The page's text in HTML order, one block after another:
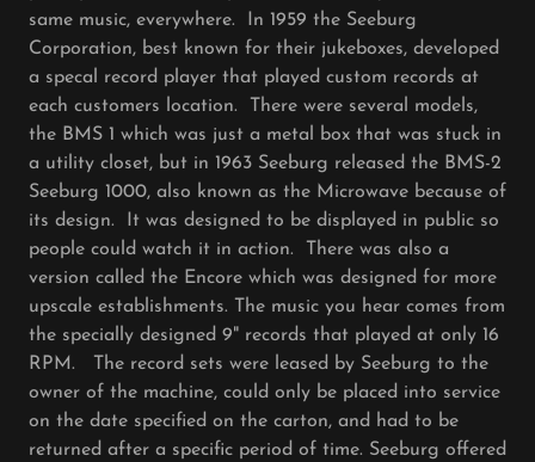
same music, everywhere. In 1959 the Seeburg
Corporation, best known for their jukeboxes, developed
a specal record player that played custom records at
each customers location. There were several models,
the BMS 1 which was just a metal box that was stuck in
a utility closet, but in 1963 Seeburg released the BMS-2
Seeburg 1000, also known as the Microwave because of
its design. It was designed to be displayed in public so
people could watch it in action. There was also a
version called the Encore which was designed for more
upscale establishments. The music you hear comes from
the specially designed 9" records that played at only 16
RPM. The record sets were leased by Seeburg to the
owner of the machine, could only be placed into service
on the date specified on the carton, and had to be
returned after a specific period of time. Seeburg offered